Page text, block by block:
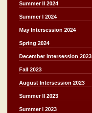
Summer II 2024
Summer I 2024
May Intersession 2024
Spring 2024
December Intersession 2023
Fall 2023
August Intersession 2023
Summer II 2023
Summer I 2023